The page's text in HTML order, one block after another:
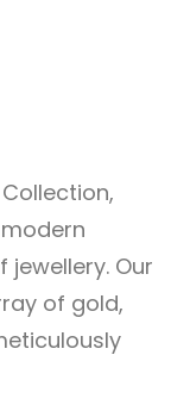
jewellery. Our
of gold,